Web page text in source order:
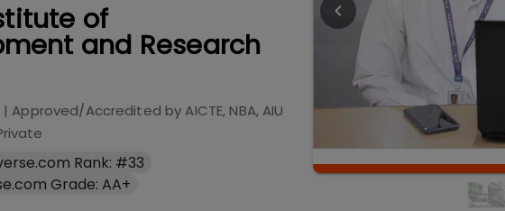
of
and Research
| Approved/Accredited byAICTE, NBA, AIU
Rank: #33
Grade: AA+